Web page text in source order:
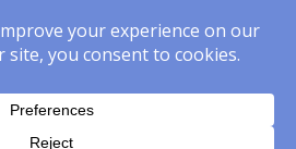
Hospital
Hospital. Built using WordPress